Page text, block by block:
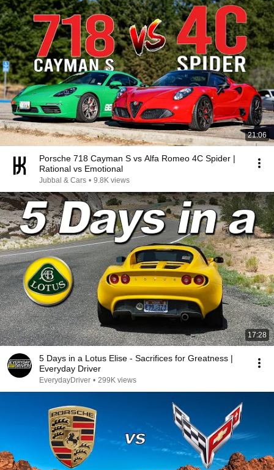
21:06
Porsche 718 Cayman S vs Alfa Romeo 4C Spider |
Rational vs Emotional
Jubbal & Cars • 9.8K views
17:28
5 Days in a Lotus Elise - Sacrifices for Greatness |
Everyday Driver
EverydayDriver • 299K views